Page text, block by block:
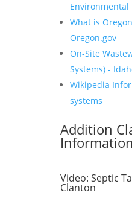
Environmental
What is
Oregon.gov
On-Site
Systems) -
Wikipedia
systems
Addition
Video: Septic
Clanton